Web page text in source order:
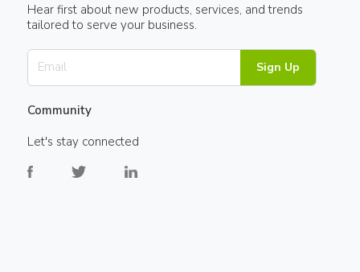
Hear first about new products, services, and trends
tailored to serve your business.
Sign Up
Community
Let's stay connected